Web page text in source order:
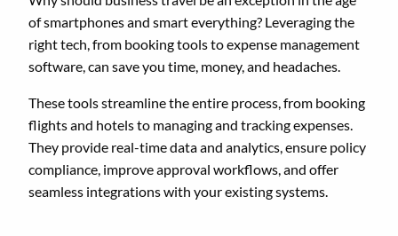
of smartphones and smart everything? Leveraging the
right tech, from booking tools to expense management
software, can save you time, money, and headaches.
These tools streamline the entire process, from booking
flights and hotels to managing and tracking expenses.
They provide real-time data and analytics, ensure policy
compliance, improve approval workflows, and offer
seamless integrations with your existing systems.